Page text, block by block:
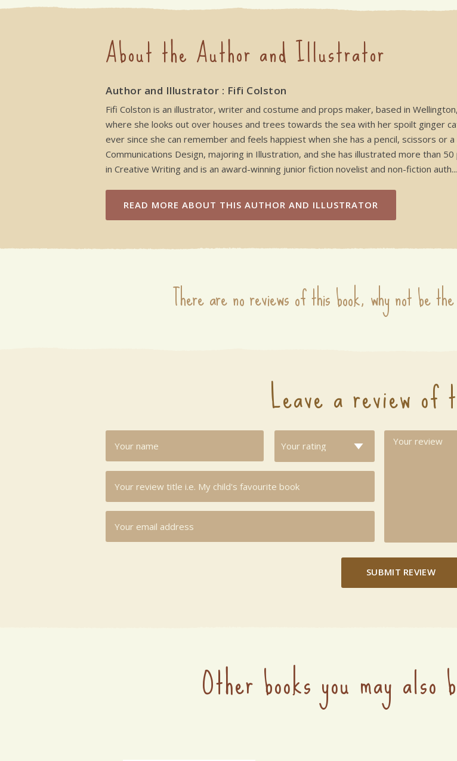
About the Author and Illustrator
Author and Illustrator : Fifi Colston
Fifi Colston is an illustrator, writer and costume and props maker, based in
where she looks out over houses and trees towards the sea with her spoilt ginger
ever since she can remember and feels happiest when she has a pencil, scissors or
Communications Design, majoring in Illustration, and she has illustrated more than
in Creative Writing and is an award-winning junior fiction novelist and non-fiction auth...
READ MORE ABOUT THIS AUTHOR AND ILLUSTRATOR
There are no reviews of this book, why not be
Leave a review of
SUBMIT REVIEW
Other books you may